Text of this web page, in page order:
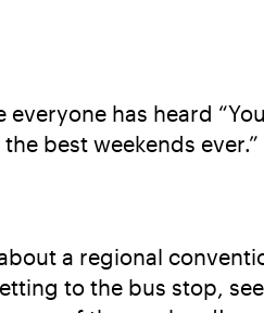
everyone has heard
best weekends
a regional
to the bus stop,